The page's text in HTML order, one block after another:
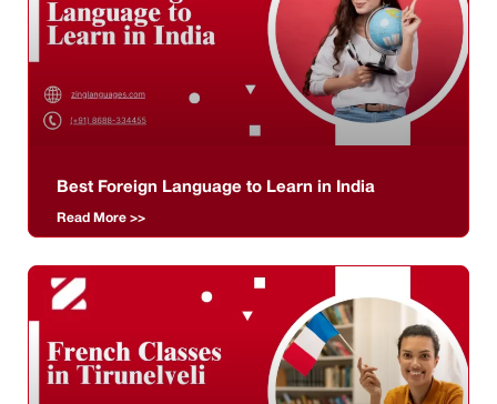
Best Foreign Language to Learn in India
Read More >>